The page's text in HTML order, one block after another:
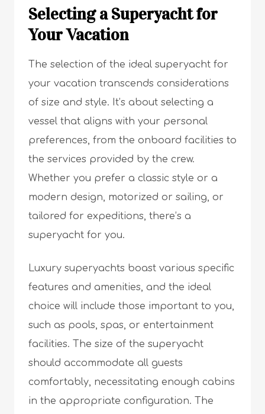
Selecting a Superyacht for
Your Vacation
The selection of the ideal superyacht for
your vacation transcends considerations
of size and style. It’s about selecting a
vessel that aligns with your personal
preferences, from the onboard facilities to
the services provided by the crew.
Whether you prefer a classic style or a
modern design, motorized or sailing, or
tailored for expeditions, there’s a
superyacht for you.
Luxury superyachts boast various specific
features and amenities, and the ideal
choice will include those important to you,
such as pools, spas, or entertainment
facilities. The size of the superyacht
should accommodate all guests
comfortably, necessitating enough cabins
in the appropriate configuration. The